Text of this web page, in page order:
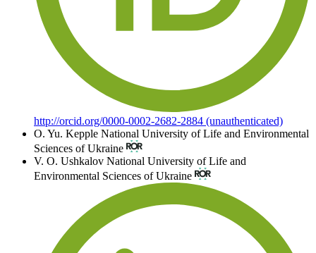
http://orcid.org/0000-0002-2682-2884 (unauthenticated)
O. Yu. Kepple National University of Life and Environmental
Sciences of Ukraine
V. О. Ushkalov National University of Life and
Environmental Sciences of Ukraine